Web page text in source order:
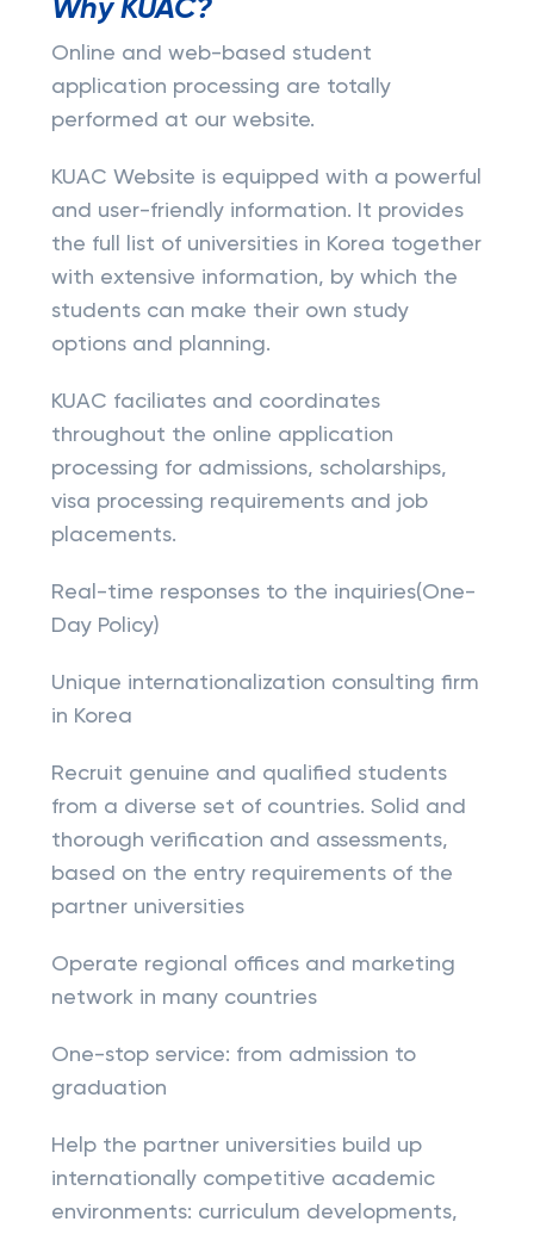
Why KUAC?
Online and web-based student
application processing are totally
performed at our website.
KUAC Website is equipped with a powerful
and user-friendly information. It provides
the full list of universities in Korea together
with extensive information, by which the
students can make their own study
options and planning.
KUAC faciliates and coordinates
throughout the online application
processing for admissions, scholarships,
visa processing requirements and job
placements.
Real-time responses to the inquiries(One-
Day Policy)
Unique internationalization consulting firm
in Korea
Recruit genuine and qualified students
from a diverse set of countries. Solid and
thorough verification and assessments,
based on the entry requirements of the
partner universities
Operate regional offices and marketing
network in many countries
One-stop service: from admission to
graduation
Help the partner universities build up
internationally competitive academic
environments: curriculum developments,